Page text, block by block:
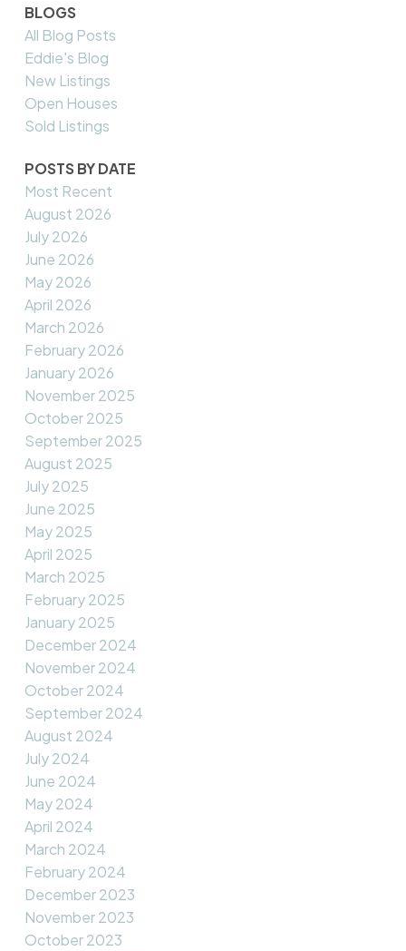
BLOGS
All Blog Posts
Eddie's Blog
New Listings
Open Houses
Sold Listings
POSTS BY DATE
Most Recent
August 2026
July 2026
June 2026
May 2026
April 2026
March 2026
February 2026
January 2026
November 2025
October 2025
September 2025
August 2025
July 2025
June 2025
May 2025
April 2025
March 2025
February 2025
January 2025
December 2024
November 2024
October 2024
September 2024
August 2024
July 2024
June 2024
May 2024
April 2024
March 2024
February 2024
December 2023
November 2023
October 2023